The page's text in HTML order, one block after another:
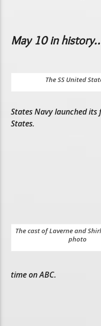
May 10 in
The SS United
States Navy launched its
States.
The cast of Laverne and
photo
time on ABC.